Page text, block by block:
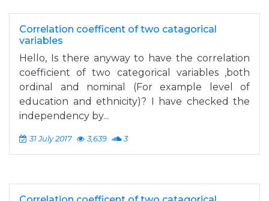
Correlation coefficent of two catagorical
variables
Hello, Is there anyway to have the correlation
coefficient of two categorical variables ,both
ordinal and nominal (For example level of
education and ethnicity)? I have checked the
independency by...
31 July 2017 3,639 3